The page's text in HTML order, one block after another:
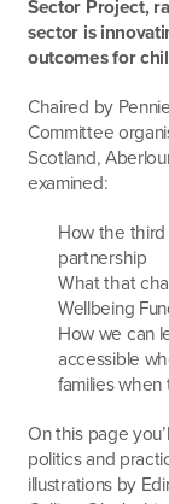
Sector Project,
sector is
outcomes for
Chaired by
Committee
Scotland,
examined:
How the
partnership
What that
Wellbeing
How we can
accessible
families
On this page
politics and
illustrations by